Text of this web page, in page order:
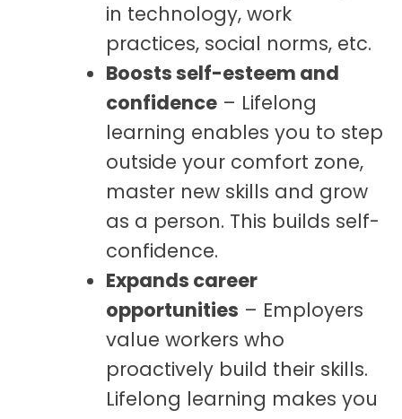
in technology, work
practices, social norms, etc.
Boosts self-esteem and
confidence – Lifelong
learning enables you to step
outside your comfort zone,
master new skills and grow
as a person. This builds self-
confidence.
Expands career
opportunities – Employers
value workers who
proactively build their skills.
Lifelong learning makes you